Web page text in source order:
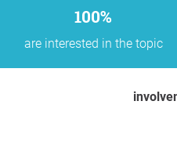
100%
are interested in the topic